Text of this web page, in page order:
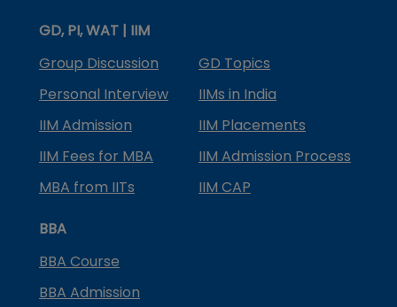
GD, PI, WAT | IIM
Group Discussion
GD Topics
Personal Interview
IIMs in India
IIM Admission
IIM Placements
IIM Fees for MBA
IIM Admission Process
MBA from IITs
IIM CAP
BBA
BBA Course
BBA Admission